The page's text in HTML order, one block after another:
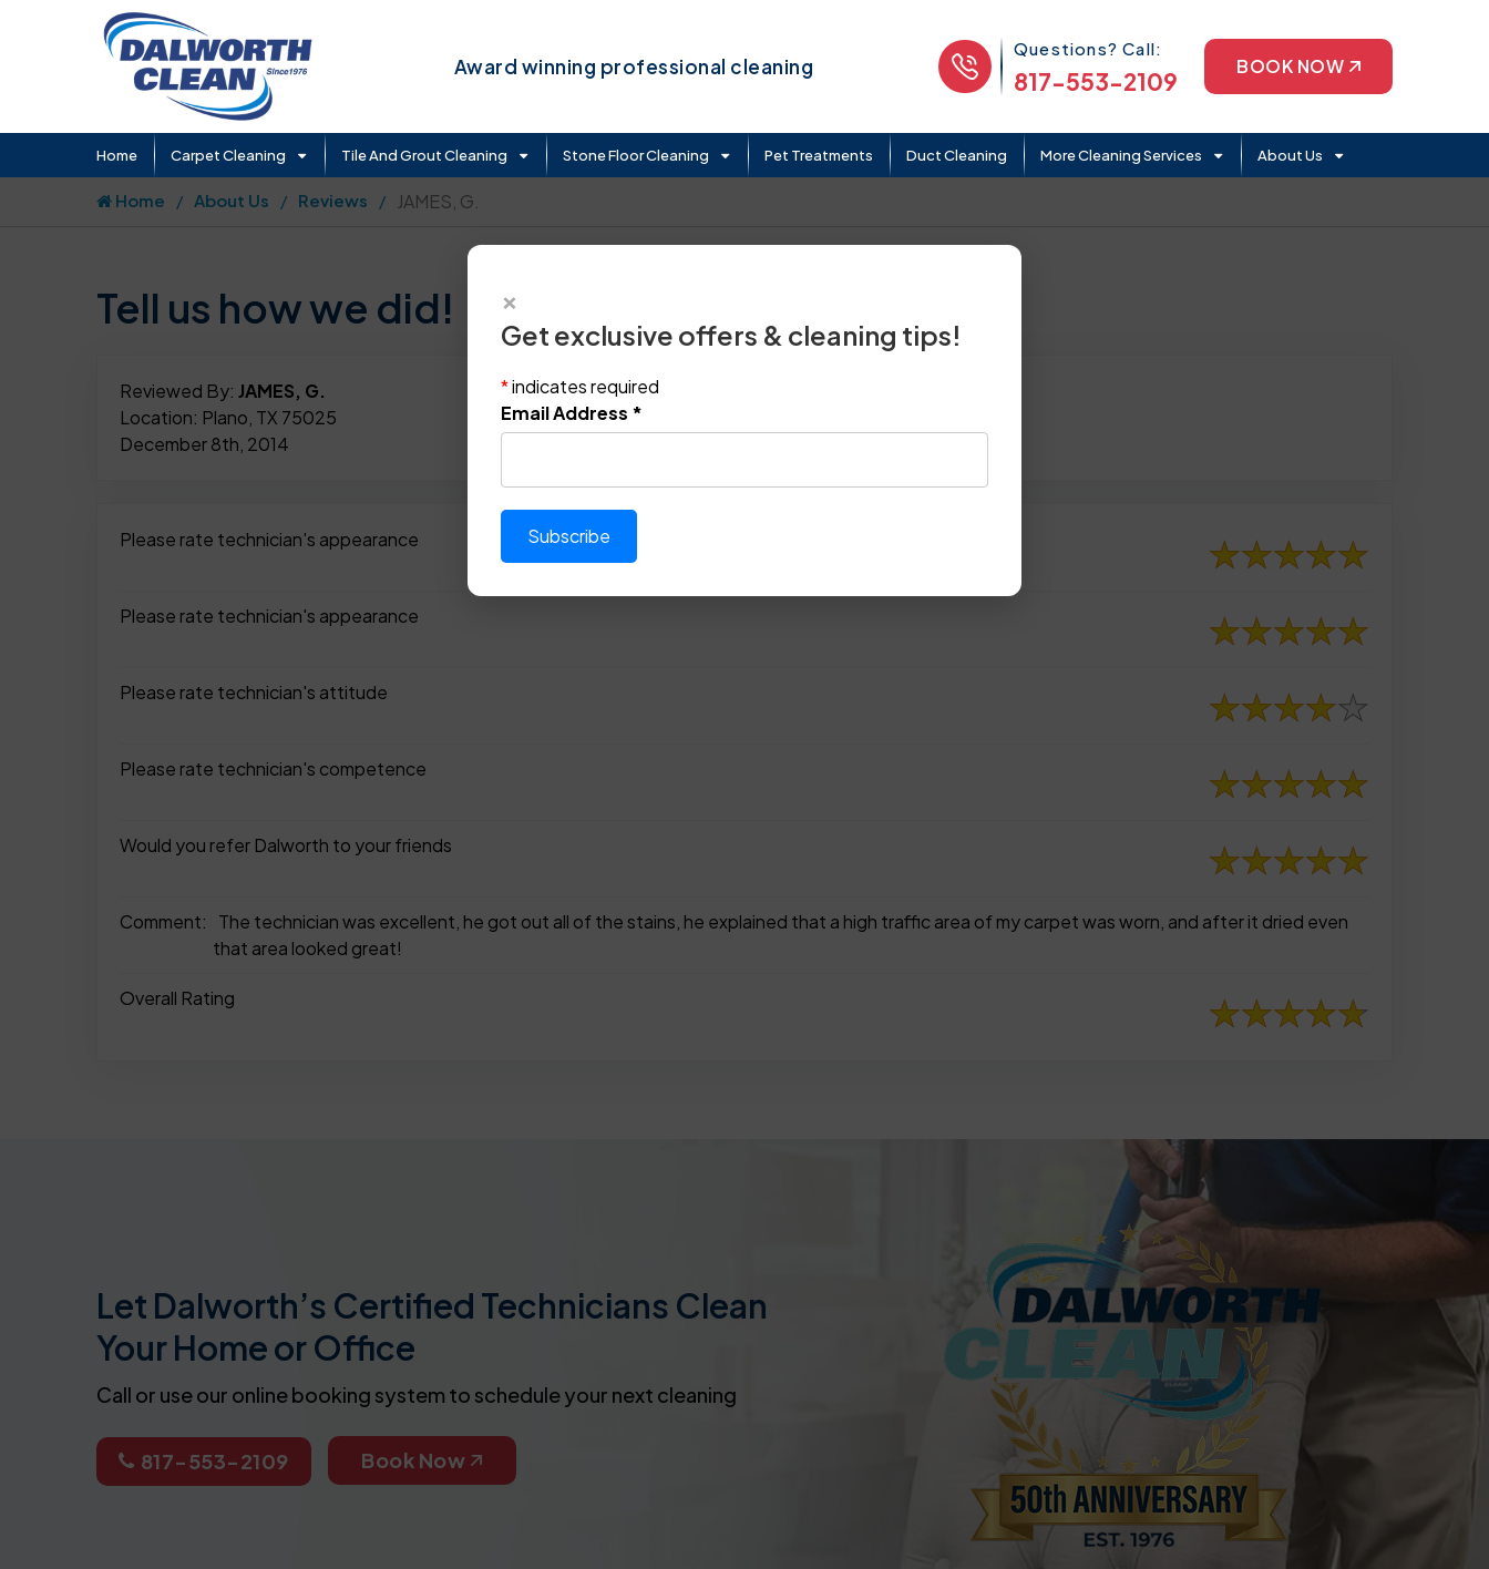
Award winning professional cleaning
Phone Icon
Questions? Call:
817-553-2109
BOOK NOW
Home Carpet Cleaning Tile And Grout Cleaning Stone Floor Cleaning Pet Treatments Duct Cleaning More Cleaning Services About Us
817-553-2109
Home About Us Reviews JAMES, G.
Tell us how we did!
Reviewed By: JAMES, G.
Location: Plano, TX 75025
December 8th, 2014
Please rate technician's appearance
Please rate technician's appearance
Please rate technician's attitude
Please rate technician's competence
Would you refer Dalworth to your friends
Comment:
The technician was excellent, he got out all of the stains, he explained that a high traffic area of my carpet was worn, and after it dried even
that area looked great!
Overall Rating
Let Dalworth’s Certified Technicians Clean
Your Home or Office
Call or use our online booking system to schedule your next cleaning
817-553-2109 Book Now
×
Get exclusive offers & cleaning tips!
*indicates required
Email Address *